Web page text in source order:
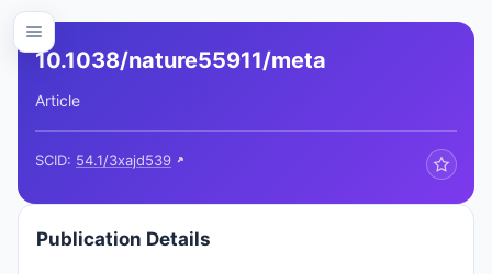
10.1038/nature55911/meta
Article
SCID: 54.1/3xajd539
Publication Details